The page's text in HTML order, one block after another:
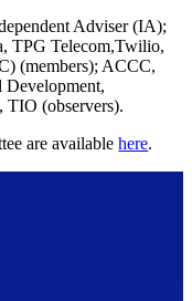
Adviser (IA);
TPG Telecom,Twilio,
(members); ACCC,
(observers).
are availablehere.